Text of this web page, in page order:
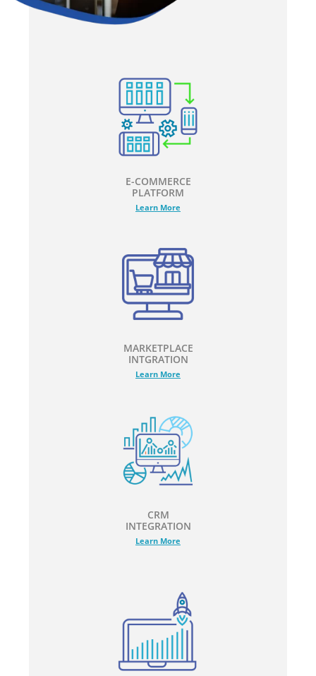
E-COMMERCE
PLATFORM
Learn More
MARKETPLACE
INTGRATION
Learn More
CRM
INTEGRATION
Learn More